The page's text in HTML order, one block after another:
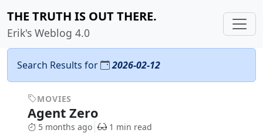
THE TRUTH IS OUT THERE.
Erik's Weblog 4.0
Search Results for 2026-02-12
MOVIES
Agent Zero
5 months ago 1 min read